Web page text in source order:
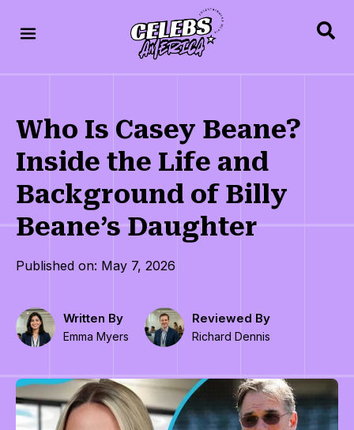
Who Is Casey Beane?
Inside the Life and
Background of Billy
Beane’s Daughter
Published on: May 7, 2026
Written By
Emma Myers
Reviewed By
Richard Dennis